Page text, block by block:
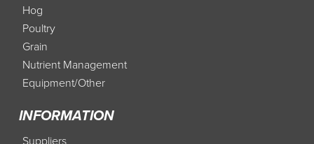
Hog
Poultry
Grain
Nutrient Management
Equipment/Other
INFORMATION
Suppliers